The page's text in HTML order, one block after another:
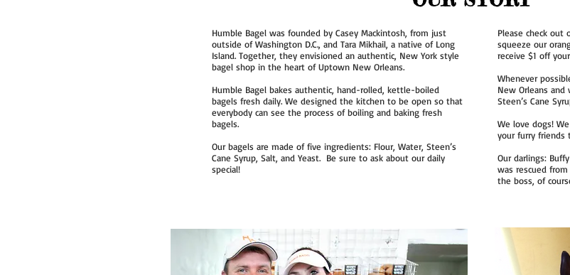
Humble Bagel was founded by Casey Mackintosh, from just
outside of Washington D.C., and Tara Mikhail, a native of Long
Island. Together, they envisioned an authentic, New York style
bagel shop in the heart of Uptown New Orleans.
Humble Bagel bakes authentic, hand-rolled, kettle-boiled
bagels fresh daily. We designed the kitchen to be open so that
everybody can see the process of boiling and baking fresh
bagels.
Our bagels are made of five ingredients: Flour, Water, Steen’s
Cane Syrup, Salt, and Yeast. Be sure to ask about our daily
special!
Please check out
squeeze our
receive $1 off
Whenever
New Orleans
Steen’s Cane
We love dogs!
your furry friends
Our darlings:
was rescued from
the boss, of